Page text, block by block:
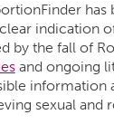
has
indication
by the fall of
and ongoing
information
sexual and